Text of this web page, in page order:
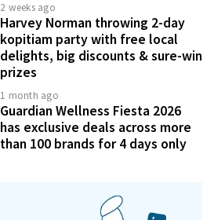
2 weeks ago
Harvey Norman throwing 2-day
kopitiam party with free local
delights, big discounts & sure-win
prizes
1 month ago
Guardian Wellness Fiesta 2026
has exclusive deals across more
than 100 brands for 4 days only